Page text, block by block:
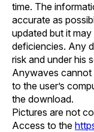
time. The
accurate as
updated but it
deficiencies. Any
risk and under his
Anywaves cannot
to the user’s
the download.
Pictures are not
Access to the